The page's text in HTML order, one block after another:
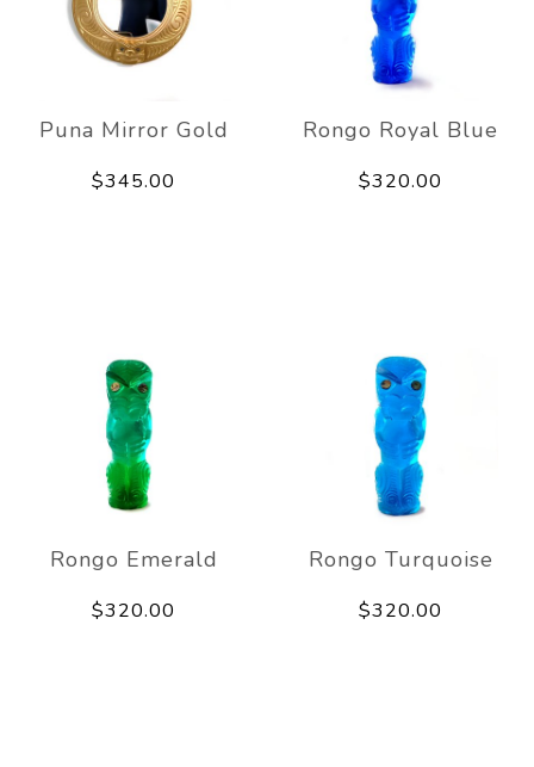
Puna Mirror Gold
$345.00
Rongo Royal Blue
$320.00
Rongo Emerald
$320.00
Rongo Turquoise
$320.00